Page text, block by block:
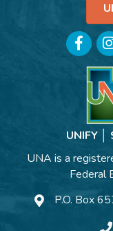
Facebook
UNIFY │
UNA is a
Federal
P.O. Box